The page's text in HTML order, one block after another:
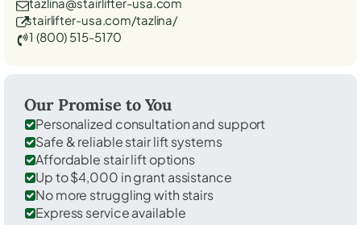
stairlifter-usa.com/tazlina/
1 (800) 515-5170
Our Promise to You
Personalized consultation and support
Safe & reliable stair lift systems
Affordable stair lift options
Up to $4,000 in grant assistance
No more struggling with stairs
Express service available